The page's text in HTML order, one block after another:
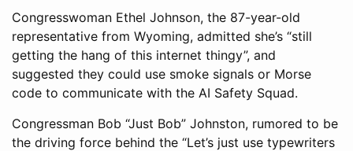
Congresswoman Ethel Johnson, the 87-year-old
representative from Wyoming, admitted she’s “still
getting the hang of this internet thingy”, and
suggested they could use smoke signals or Morse
code to communicate with the AI Safety Squad.
Congressman Bob “Just Bob” Johnston, rumored to be
the driving force behind the “Let’s just use typewriters